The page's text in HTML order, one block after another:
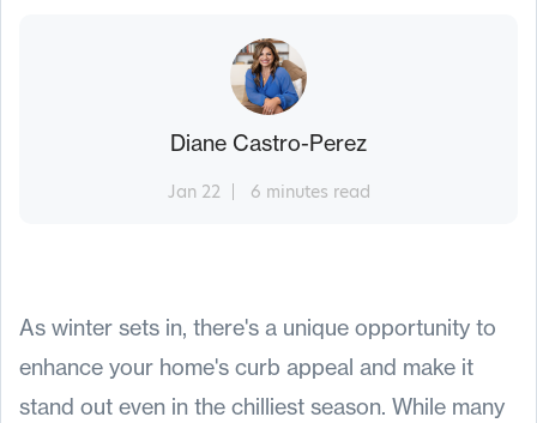
Diane Castro-Perez
Jan 22 6 minutes read
As winter sets in, there's a unique opportunity to
enhance your home's curb appeal and make it
stand out even in the chilliest season. While many